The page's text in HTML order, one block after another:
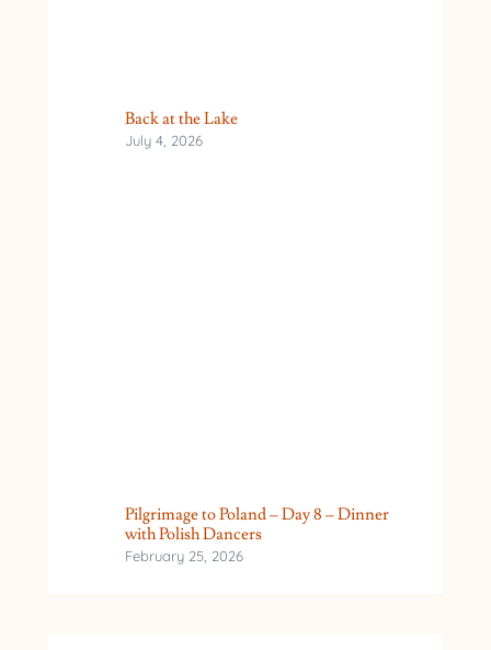
Back at the Lake
July 4, 2026
Pilgrimage to Poland – Day 8 – Dinner
with Polish Dancers
February 25, 2026